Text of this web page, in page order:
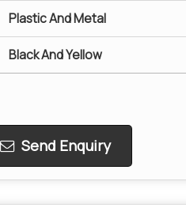
Plastic And Metal
Black And Yellow
Send Enquiry